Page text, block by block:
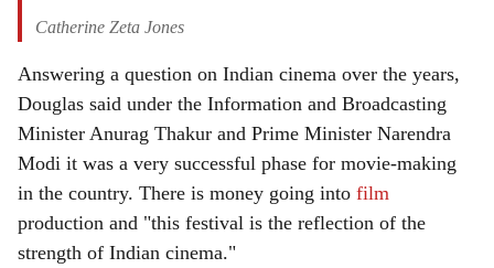
Catherine Zeta Jones
Answering a question on Indian cinema over the years,
Douglas said under the Information and Broadcasting
Minister Anurag Thakur and Prime Minister Narendra
Modi it was a very successful phase for movie-making
in the country. There is money going into film
production and "this festival is the reflection of the
strength of Indian cinema."